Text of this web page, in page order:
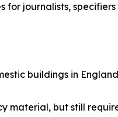
journalists,
buildings in
material, but still